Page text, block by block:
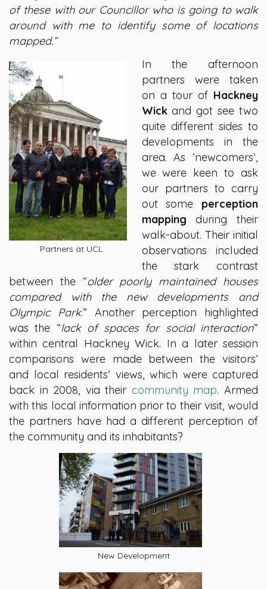
of these with our Councillor who is going to walk
around with me to identify some of locations
mapped.”
Partners at UCL
In the afternoon
partners were taken
on a tour of Hackney
Wickand got see two
quite different sides to
developments in the
area. As ‘newcomers’,
we were keen to ask
our partners to carry
out some perception
mapping during their
walk-about. Their initial
observations included
the stark contrast
between the “older poorly maintained houses
compared with the new developments and
Olympic Park.” Another perception highlighted
was the “lack of spaces for social interaction”
within central Hackney Wick. In a later session
comparisons were made between the visitors’
and local residents’ views, which were captured
back in 2008, via their community map. Armed
with this local information prior to their visit, would
the partners have had a different perception of
the community and its inhabitants?
New Development